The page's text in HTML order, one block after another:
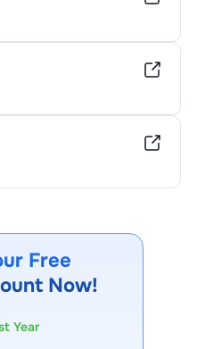
Free
Now!
Year